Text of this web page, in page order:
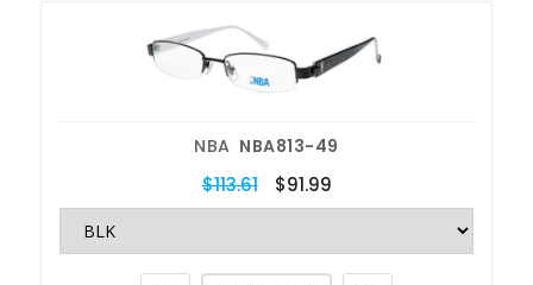
NBA NBA813-49
$113.61 $91.99